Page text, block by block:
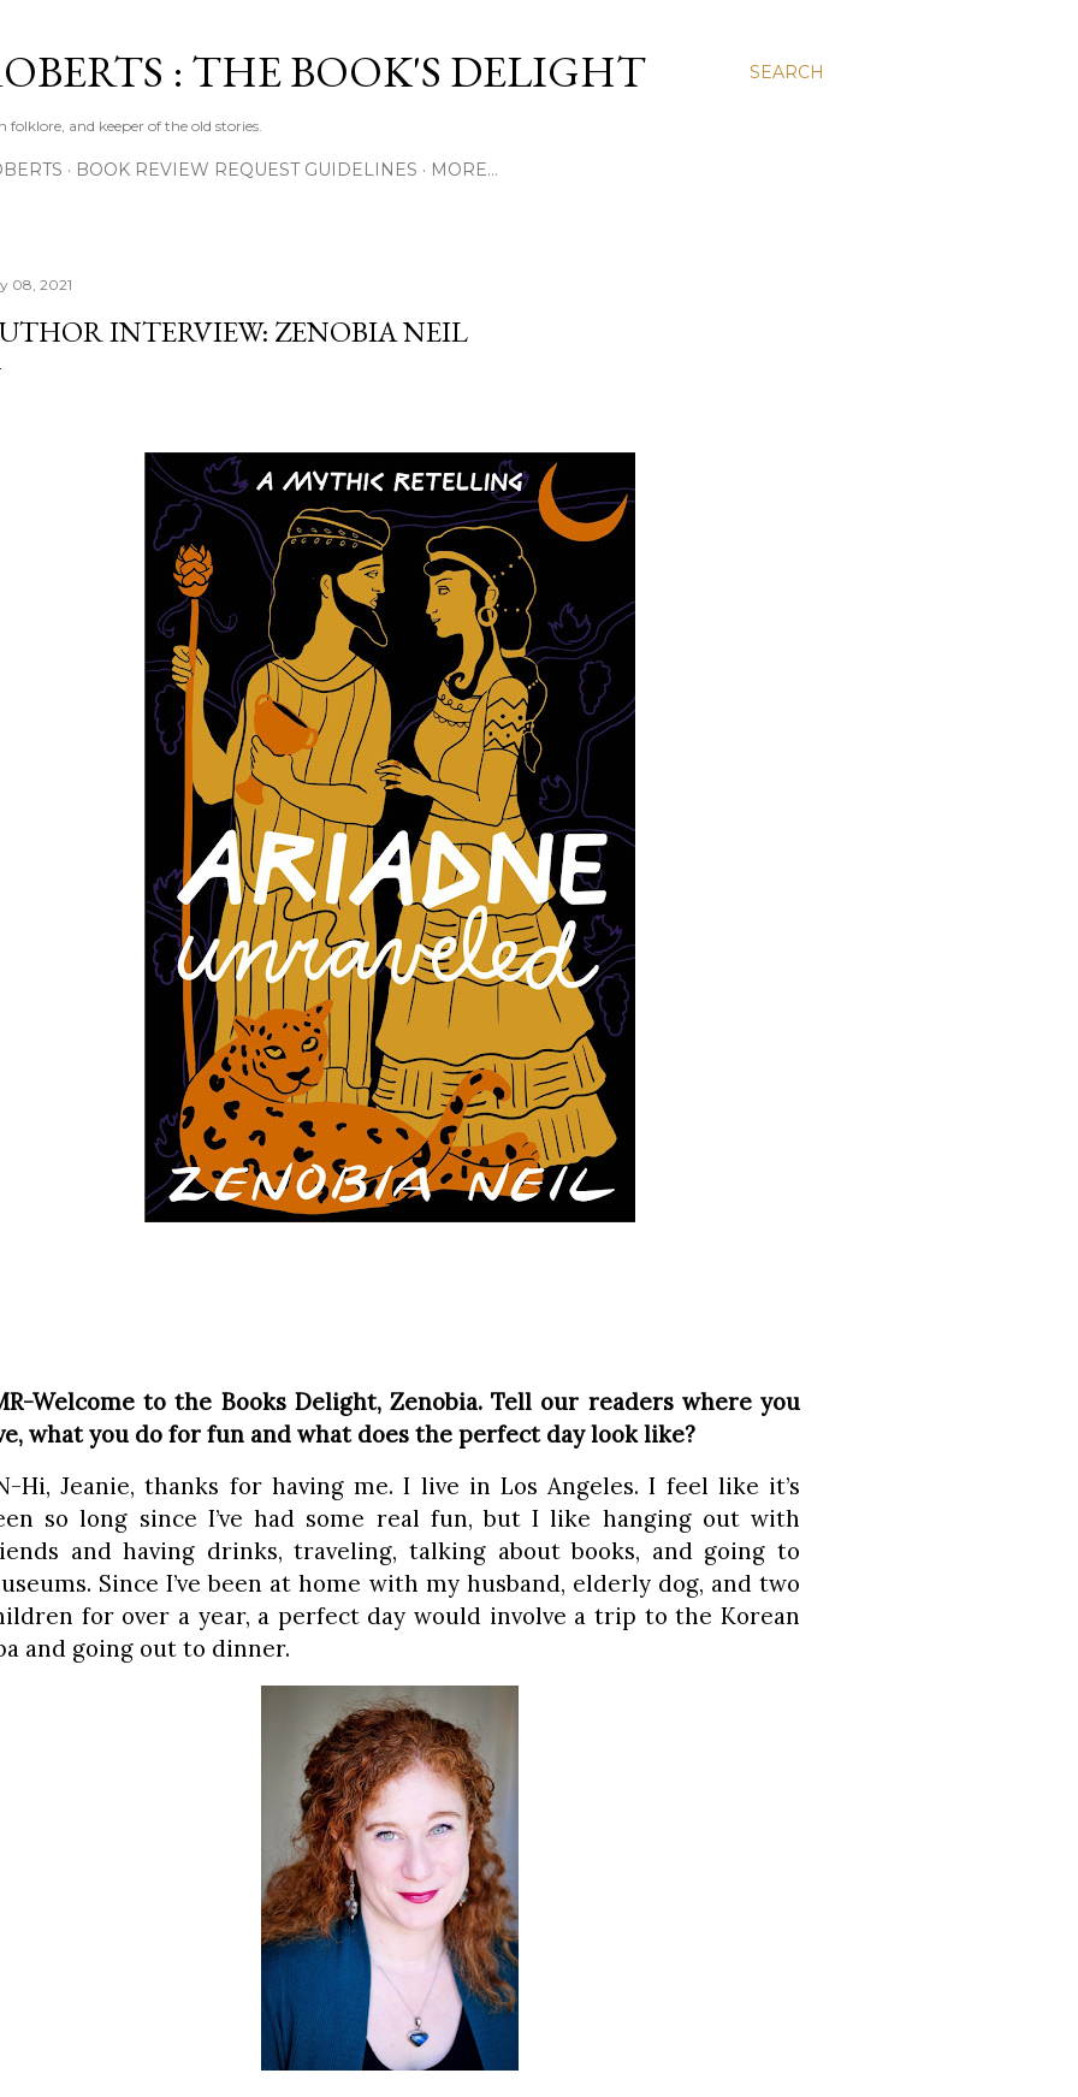
SEARCH
: THE BOOK'S DELIGHT
and keeper of the old stories.
BOOK REVIEW REQUEST GUIDELINES MORE…
08, 2021
INTERVIEW: ZENOBIA NEIL
Welcome to the Books Delight, Zenobia. Tell our readers where you
what you do for fun and what does the perfect day look like?
Hi, Jeanie, thanks for having me. I live in Los Angeles. I feel like it’s
so long since I’ve had some real fun, but I like hanging out with
and having drinks, traveling, talking about books, and going to
Since I’ve been at home with my husband, elderly dog, and two
for over a year, a perfect day would involve a trip to the Korean
and going out to dinner.